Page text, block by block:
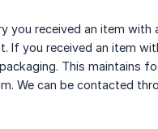
you received an item
If you received an item
This maintains
We can be contacted